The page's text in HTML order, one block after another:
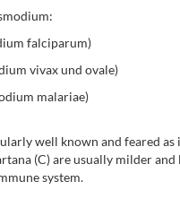
falciparum)
vivax und ovale)
malariae)
well known and feared
(C) are usually milder
system.